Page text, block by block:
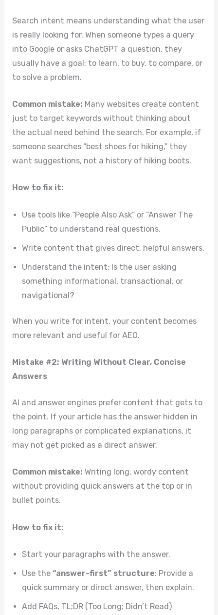
Search intent means understanding what the user
is really looking for. When someone types a query
into Google or asks ChatGPT a question, they
usually have a goal: to learn, to buy, to compare, or
to solve a problem.
Common mistake: Many websites create content
just to target keywords without thinking about
the actual need behind the search. For example, if
someone searches “best shoes for hiking,” they
want suggestions, not a history of hiking boots.
How to fix it:
Use tools like “People Also Ask” or “Answer The
Public” to understand real questions.
Write content that gives direct, helpful answers.
Understand the intent: Is the user asking
something informational, transactional, or
navigational?
When you write for intent, your content becomes
more relevant and useful for AEO.
Mistake #2: Writing Without Clear, Concise
Answers
AI and answer engines prefer content that gets to
the point. If your article has the answer hidden in
long paragraphs or complicated explanations, it
may not get picked as a direct answer.
Common mistake: Writing long, wordy content
without providing quick answers at the top or in
bullet points.
How to fix it:
Start your paragraphs with the answer.
Use the“answer-first” structure: Provide a
quick summary or direct answer, then explain.
Add FAQs, TL;DR (Too Long; Didn’t Read)